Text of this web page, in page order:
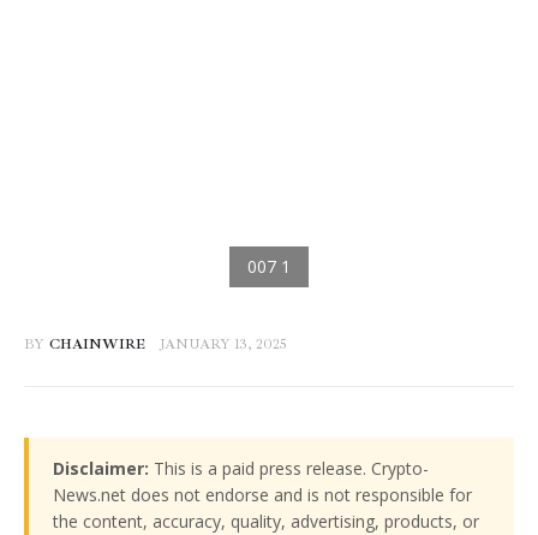
BY CHAINWIRE JANUARY 13, 2025
Disclaimer: This is a paid press release. Crypto-
News.net does not endorse and is not responsible for
the content, accuracy, quality, advertising, products, or